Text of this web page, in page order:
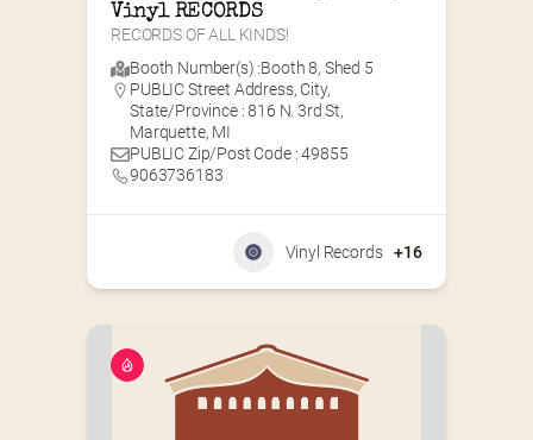
Vinyl RECORDS
RECORDS OF ALL KINDS!
Booth Number(s) :Booth 8, Shed 5
PUBLIC Street Address, City,
State/Province : 816 N. 3rd St,
Marquette, MI
PUBLIC Zip/Post Code : 49855
9063736183
Vinyl Records +16